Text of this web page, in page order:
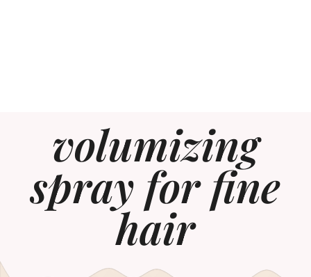
volumizing
spray for fine
hair